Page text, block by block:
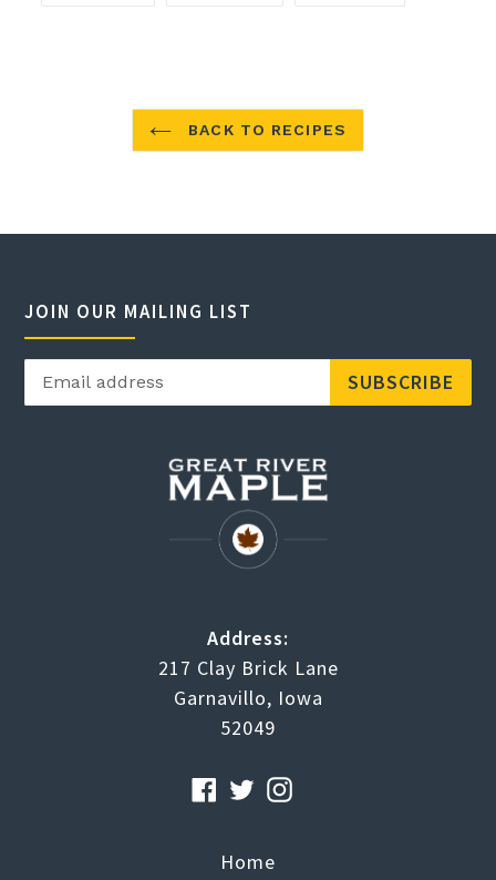
BACK TO RECIPES
Address:
217 Clay Brick Lane
Garnavillo, Iowa
52049
Facebook
TwitterInstagram
Home
JOIN OUR MAILING LIST
SUBSCRIBE